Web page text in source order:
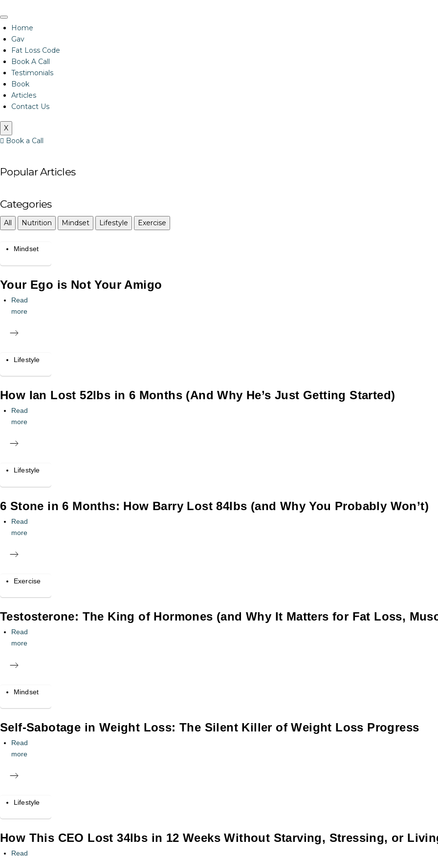
Home
Gav
Fat Loss Code
Book A Call
Testimonials
Book
Articles
Contact Us
X
Book a Call
Popular Articles
Categories
All Nutrition Mindset Lifestyle Exercise
Mindset
Your Ego is Not Your Amigo
Read
more
Lifestyle
How Ian Lost 52lbs in 6 Months (And Why He’s Just Getting Started)
Read
more
Lifestyle
6 Stone in 6 Months: How Barry Lost 84lbs (and Why You Probably Won’t)
Read
more
Exercise
Testosterone: The King of Hormones (and Why It Matters for Fat Loss,
Read
more
Mindset
Self-Sabotage in Weight Loss: The Silent Killer of Weight Loss Progress
Read
more
Lifestyle
How This CEO Lost 34lbs in 12 Weeks Without Starving, Stressing, or
Read